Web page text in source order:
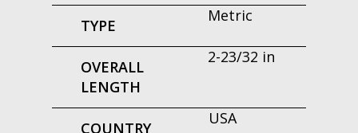
TYPE
Metric
OVERALL
LENGTH
2-23/32 in
COUNTRY
USA